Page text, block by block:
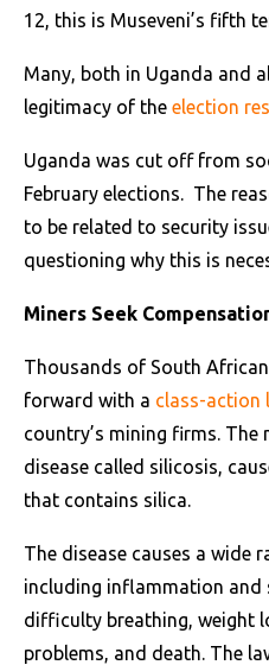
12, this is Museveni’s fifth
Many, both in Uganda and
legitimacy of the election
Uganda was cut off from
February elections. The
to be related to security
questioning why this is
Miners Seek
Thousands of South
forward with a class-action
country’s mining firms.
disease called silicosis,
that contains silica.
The disease causes a wide
including inflammation and
difficulty breathing, weight
problems, and death. The